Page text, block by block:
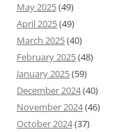
May 2025(49)
April 2025(49)
March 2025(40)
February 2025(48)
January 2025(59)
December 2024(40)
November 2024(46)
October 2024(37)